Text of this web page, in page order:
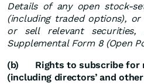
Details of any open stock-
(including traded options),
or sell relevant
Supplemental Form 8 (Open
(b)
Rights to subscribe for
(including directors’ and